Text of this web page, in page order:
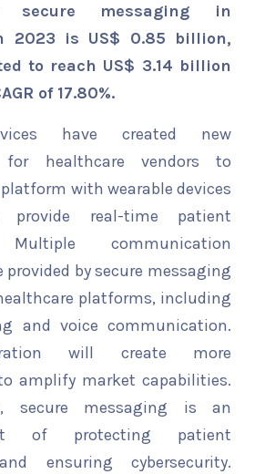
secure messaging in
2023 is US$ 0.85 billion,
to reach US$ 3.14 billion
of 17.80%.
have created new
for healthcare vendors to
with wearable devices
real-time patient
communication
by secure messaging
platforms, including
and voice communication.
will create more
amplify market capabilities.
secure messaging is an
of protecting patient
ensuring cybersecurity.